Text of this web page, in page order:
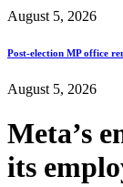
August 5, 2026
Post-election MP office
August 5, 2026
Meta’s
its